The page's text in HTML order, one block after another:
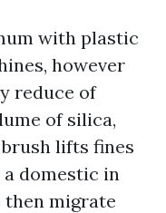
with plastic
however
reduce of
of silica,
lifts fines
domestic in
then migrate